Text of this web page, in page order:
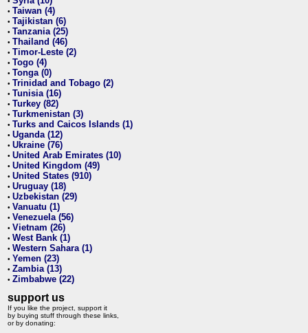
• Taiwan (4)
• Tajikistan (6)
• Tanzania (25)
• Thailand (46)
• Timor-Leste (2)
• Togo (4)
• Tonga (0)
• Trinidad and Tobago (2)
• Tunisia (16)
• Turkey (82)
• Turkmenistan (3)
• Turks and Caicos Islands (1)
• Uganda (12)
• Ukraine (76)
• United Arab Emirates (10)
• United Kingdom (49)
• United States (910)
• Uruguay (18)
• Uzbekistan (29)
• Vanuatu (1)
• Venezuela (56)
• Vietnam (26)
• West Bank (1)
• Western Sahara (1)
• Yemen (23)
• Zambia (13)
• Zimbabwe (22)
support us
If you like the project, support it
by buying stuff through these links,
or by donating: